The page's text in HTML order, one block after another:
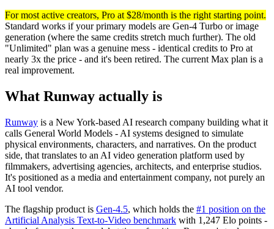
For most active creators, Pro at $28/month is the right starting point.
Standard works if your primary models are Gen-4 Turbo or image
generation (where the same credits stretch much further). The old
"Unlimited" plan was a genuine mess - identical credits to Pro at
nearly 3x the price - and it's been retired. The current Max plan is a
real improvement.
What Runway actually is
Runway is a New York-based AI research company building what it
calls General World Models - AI systems designed to simulate
physical environments, characters, and narratives. On the product
side, that translates to an AI video generation platform used by
filmmakers, advertising agencies, architects, and enterprise studios.
It's positioned as a media and entertainment company, not purely an
AI tool vendor.
The flagship product is Gen-4.5, which holds the #1 position on the
Artificial Analysis Text-to-Video benchmark with 1,247 Elo points -